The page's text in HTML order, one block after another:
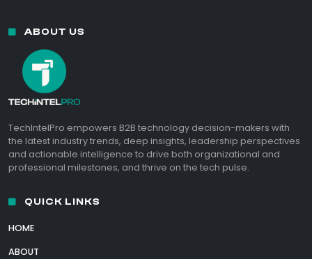
ABOUT US
TechIntelPro empowers B2B technology decision-makers with
the latest industry trends, deep insights, leadership perspectives
and actionable intelligence to drive both organizational and
professional milestones, and thrive on the tech pulse.
QUICK LINKS
HOME
ABOUT